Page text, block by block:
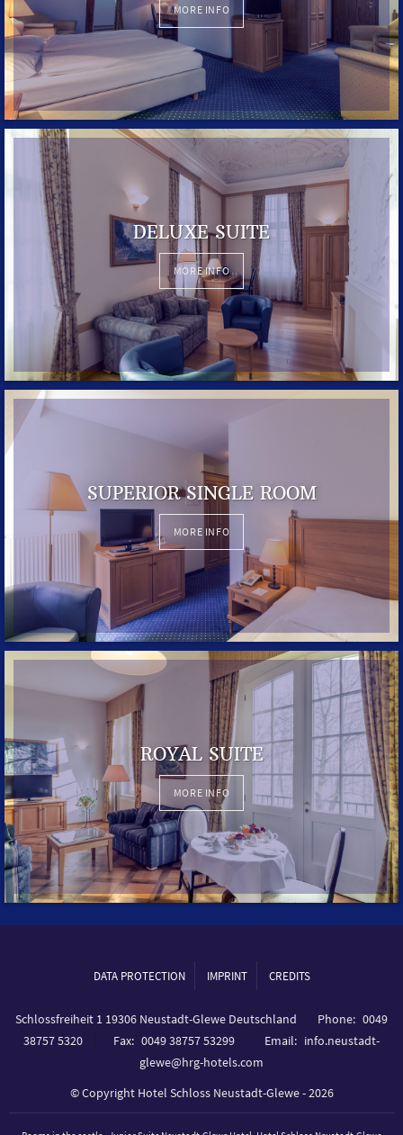
MORE INFO
DELUXE SUITE
MORE INFO
SUPERIOR SINGLE ROOM
MORE INFO
ROYAL SUITE
MORE INFO
DATA PROTECTION IMPRINT CREDITS
Schlossfreiheit 1 19306 Neustadt-Glewe Deutschland Phone
0049
38757 5320
Fax 0049 38757 53299 Email
info.neustadt-
glewe@hrg-hotels.com
© Copyright Hotel Schloss Neustadt-Glewe - 2026